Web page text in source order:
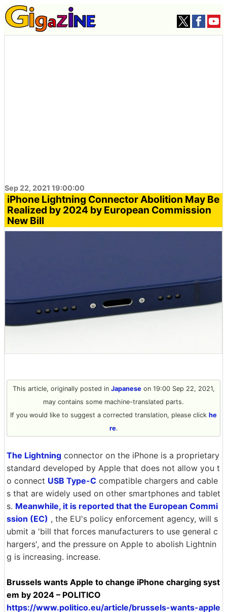
Sep 22, 2021 19:00:00
iPhone Lightning Connector Abolition May Be
Realized by 2024 by European Commission
New Bill
This article, originally posted in Japaneseon 19:00 Sep 22, 2021,
may contains some machine-translated parts.
If you would like to suggest a corrected translation, please click he
re.
The Lightning connector on the iPhone is a proprietary
standard developed by Apple that does not allow you t
o connect USB Type-C compatible chargers and cable
s that are widely used on other smartphones and tablet
s. Meanwhile, it is reported that the European Commi
ssion (EC) , the EU's policy enforcement agency, will s
ubmit a 'bill that forces manufacturers to use general c
hargers', and the pressure on Apple to abolish Lightnin
g is increasing. increase.
Brussels wants Apple to change iPhone charging syst
em by 2024 – POLITICO
https://www.politico.eu/article/brussels-wants-apple